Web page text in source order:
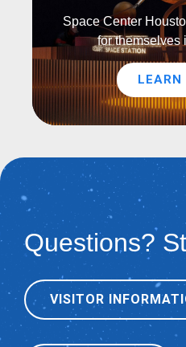
Space Center
for themselves
LEARN
Questions?
VISITOR